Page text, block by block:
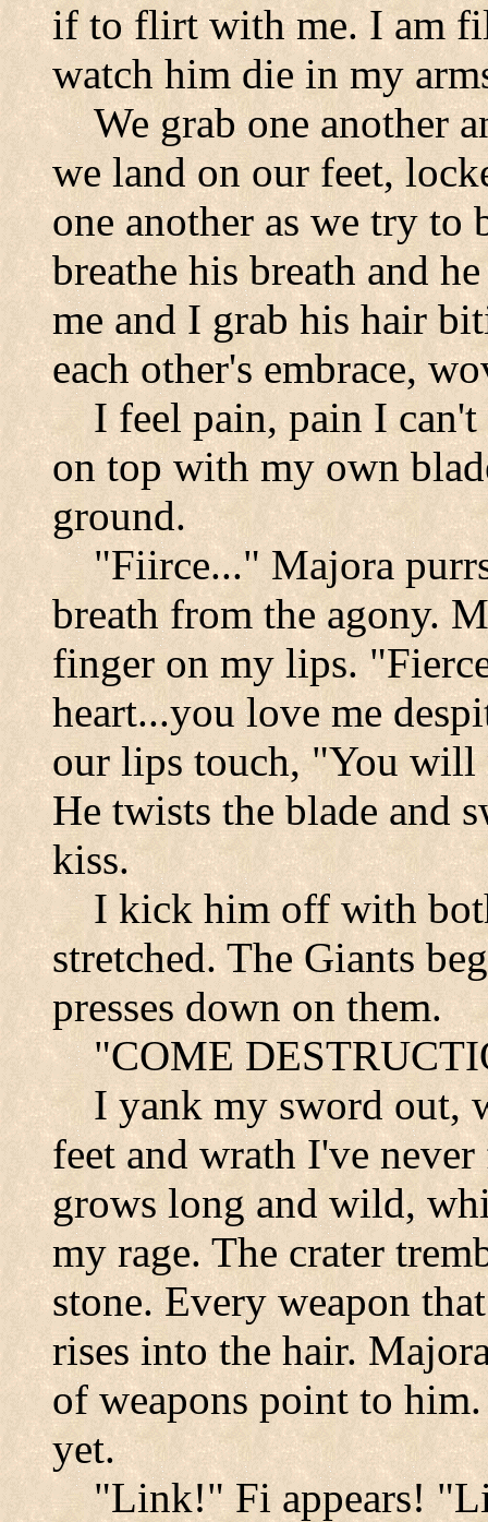
if to flirt with me. I am
watch him die in my
We grab one another
we land on our feet,
one another as we try to
breathe his breath and
me and I grab his hair
each other's embrace,
I feel pain, pain I
on top with my own
ground.
"Fiirce..." Majora
breath from the agony.
finger on my lips.
heart...you love me
our lips touch, "You will
He twists the blade and
kiss.
I kick him off with
stretched. The Giants
presses down on them.
"COME
Iyank my sword out,
feet and wrath I've
grows long and wild,
my rage. The crater
stone. Every weapon
rises into the hair.
of weapons point to
yet.
"Link!" Fi appears!